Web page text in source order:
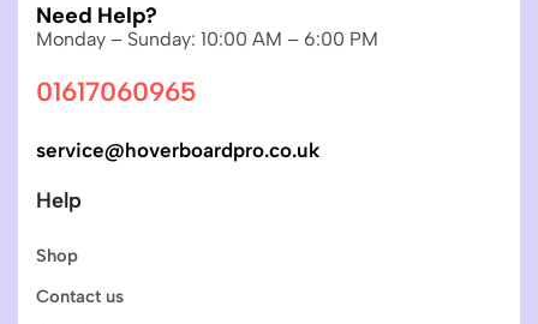
Need Help?
Monday – Sunday: 10:00 AM – 6:00 PM
01617060965
service@hoverboardpro.co.uk
Help
Shop
Contact us